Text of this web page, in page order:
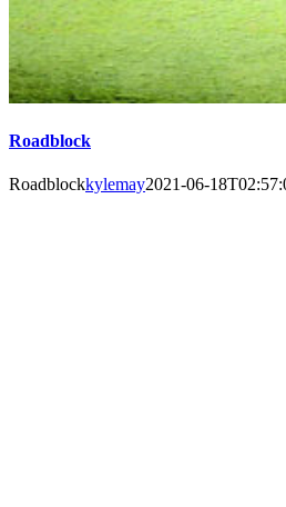
Roadblock
Roadblockkylemay2021-06-